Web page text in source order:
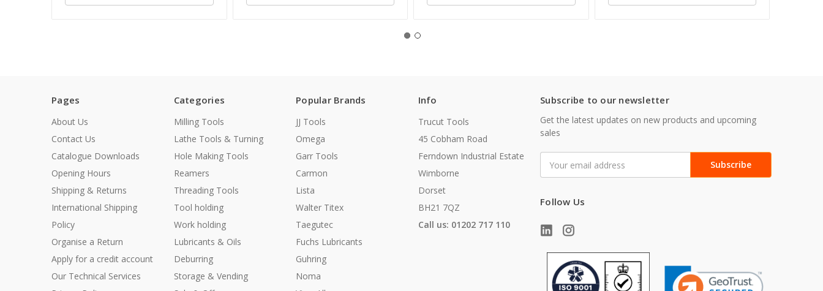
Pages
About Us
Contact Us
Catalogue Downloads
Opening Hours
Shipping & Returns
International Shipping
Policy
Organise a Return
Apply for a credit account
Our Technical Services
Categories
Milling Tools
Lathe Tools & Turning
Hole Making Tools
Reamers
Threading Tools
Tool holding
Work holding
Lubricants & Oils
Deburring
Storage & Vending
Popular Brands
JJ Tools
Omega
Garr Tools
Carmon
Lista
Walter Titex
Taegutec
Fuchs Lubricants
Guhring
Noma
Info
Trucut Tools
45 Cobham Road
Ferndown Industrial Estate
Wimborne
Dorset
BH21 7QZ
Call us: 01202 717 110
Subscribe to our newsletter
Get the latest updates on new products and upcoming
sales
Address
Follow Us